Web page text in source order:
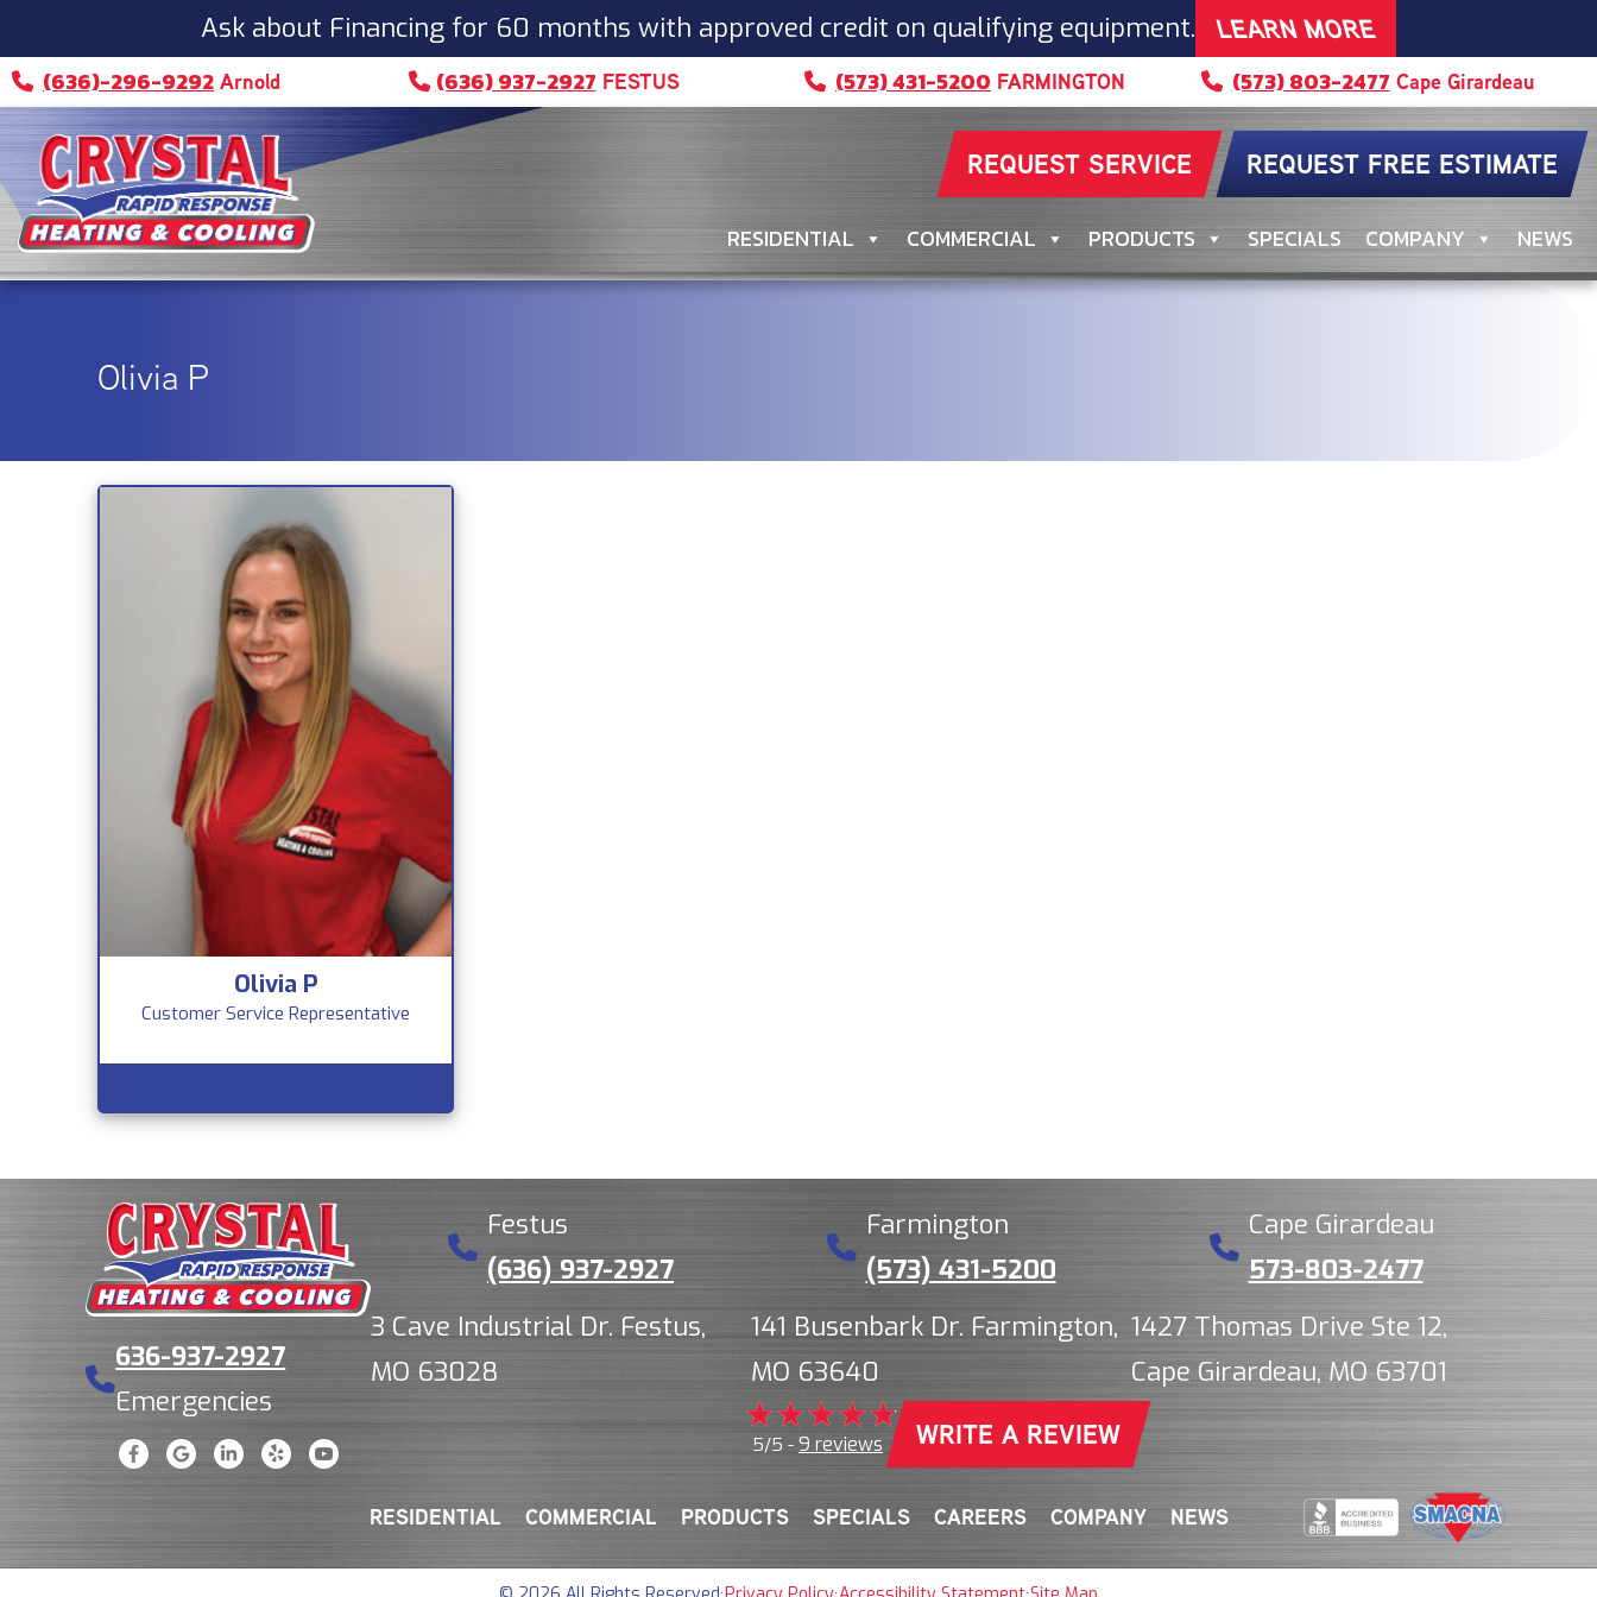
Ask about Financing for 60 months with approved credit on qualifying equipment. LEARN MORE
(636)-296-9292 Arnold (636) 937-2927 FESTUS (573) 431-5200 FARMINGTON (573) 803-2477 Cape Girardeau
REQUEST SERVICE REQUEST FREE ESTIMATE
RESIDENTIAL COMMERCIAL PRODUCTS SPECIALS COMPANY NEWS
Olivia P
Olivia P
Customer Service Representative
636-937-2927
Emergencies
Festus
(636) 937-2927
3 Cave Industrial Dr. Festus,
MO 63028
Farmington
(573) 431-5200
141 Busenbark Dr. Farmington,
MO 63640
Cape Girardeau
573-803-2477
1427 Thomas Drive Ste 12,
Cape Girardeau, MO 63701
5/5 - 9 reviews WRITE A REVIEW
RESIDENTIAL COMMERCIAL PRODUCTS SPECIALS CAREERS COMPANY NEWS